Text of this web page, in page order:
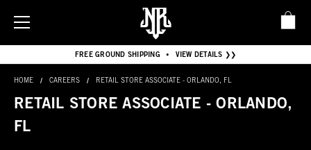
FREE GROUND SHIPPING • VIEW DETAILS ❯❯
HOME CAREERS RETAIL STORE ASSOCIATE - ORLANDO, FL
RETAIL STORE ASSOCIATE - ORLANDO,
FL